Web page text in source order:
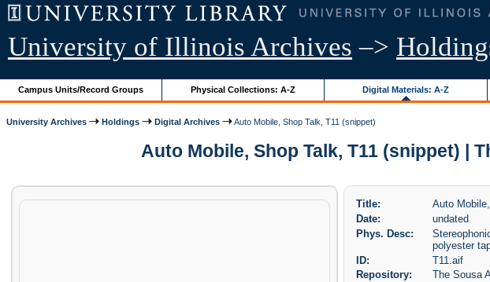
University of Illinois Archives –>
Campus Units/Record Groups Physical Collections: A-Z Digital Materials: A-Z
University Archives Holdings Digital Archives Auto Mobile, Shop Talk, T11 (snippet)
Auto Mobile, Shop Talk, T11 (snippet) |
Title:
Auto
Date:
undated
Phys. Desc:
polyester
ID:
T11.aif
Repository:
The Sousa